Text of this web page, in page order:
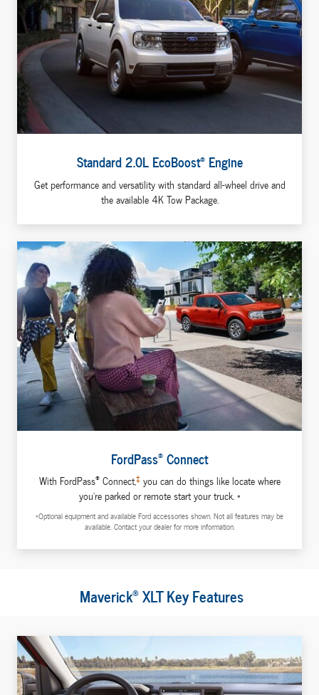
Standard 2.0L EcoBoost®Engine
Get performance and versatility with standard all-wheel drive and
the available 4K Tow Package.
FordPass® Connect
With FordPass®Connect,‡you can do things like locate where
you're parked or remote start your truck. *
*Optional equipment and available Ford accessories shown. Not all features may be
available. Contact your dealer for more information.
Maverick®XLT Key Features